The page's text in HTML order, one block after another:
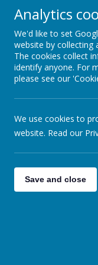
Analytics
We'd like to set
website by collecting
The cookies collect
identify anyone. For
please see our
We use cookies to
website. Read our
Save and close